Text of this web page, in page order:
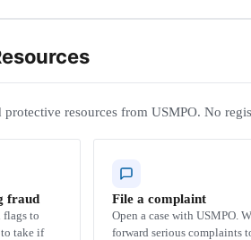
protective resources from USMPO. No
fraud
flags to
to take if
File a complaint
Open a case with USMPO.
forward serious complaints